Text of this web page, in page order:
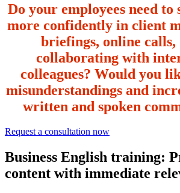
Do your employees need to
more confidently in client
briefings, online calls,
collaborating with
colleagues? Would you
misunderstandings and
written and spoken
Request a consultation now
Business English training:
content with immediate